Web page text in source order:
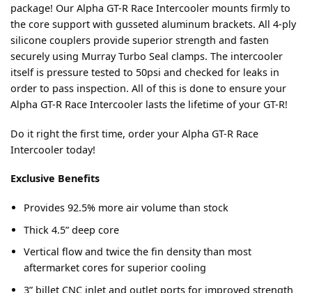
package! Our Alpha GT-R Race Intercooler mounts firmly to
the core support with gusseted aluminum brackets. All 4-ply
silicone couplers provide superior strength and fasten
securely using Murray Turbo Seal clamps. The intercooler
itself is pressure tested to 50psi and checked for leaks in
order to pass inspection. All of this is done to ensure your
Alpha GT-R Race Intercooler lasts the lifetime of your GT-R!
Do it right the first time, order your Alpha GT-R Race
Intercooler today!
Exclusive Benefits
Provides 92.5% more air volume than stock
Thick 4.5” deep core
Vertical flow and twice the fin density than most
aftermarket cores for superior cooling
3” billet CNC inlet and outlet ports for improved strength